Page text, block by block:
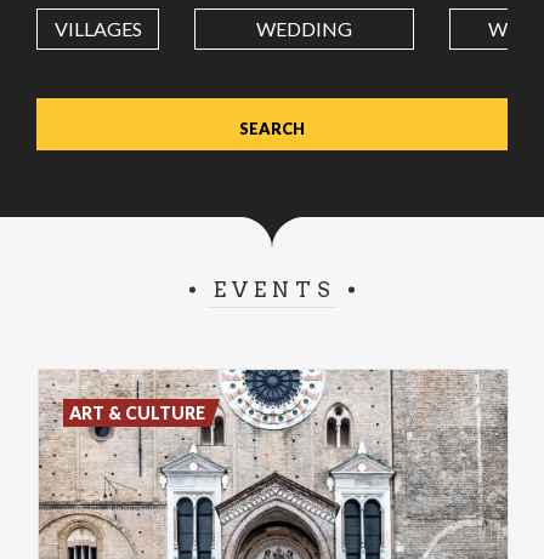
Value in decimal degrees. Use dot (.) as decimal separator.
VILLAGES WEDDING
EVENTS
ART & CULTURE